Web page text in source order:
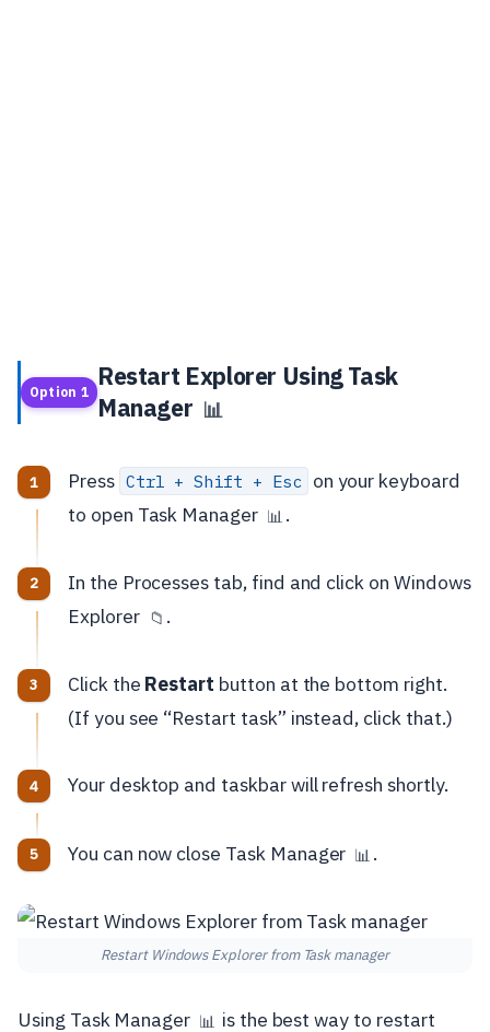
Option 1
Restart Explorer Using Task
Manager 📊
Press Ctrl + Shift + Esc on your keyboard
to open Task Manager 📊 .
In the Processes tab, find and click on Windows
Explorer 📁 .
Click the Restart button at the bottom right.
(If you see “Restart task” instead, click that.)
Your desktop and taskbar will refresh shortly.
You can now close Task Manager 📊 .
Restart Windows Explorer from Task manager
Using Task Manager 📊 is the best way to restart